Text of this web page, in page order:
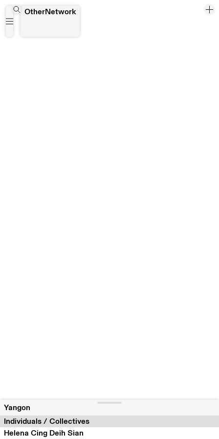
OtherNetwork
Yangon
Individuals / Collectives
Helena Cing Deih Sian